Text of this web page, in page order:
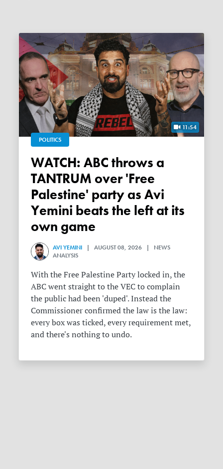
11:54
POLITICS
WATCH: ABC throws a
TANTRUM over 'Free
Palestine' party as Avi
Yemini beats the left at its
own game
AVI YEMINI | AUGUST 08, 2026 | NEWS
ANALYSIS
With the Free Palestine Party locked in, the
ABC went straight to the VEC to complain
the public had been 'duped'. Instead the
Commissioner confirmed the law is the law:
every box was ticked, every requirement met,
and there's nothing to undo.